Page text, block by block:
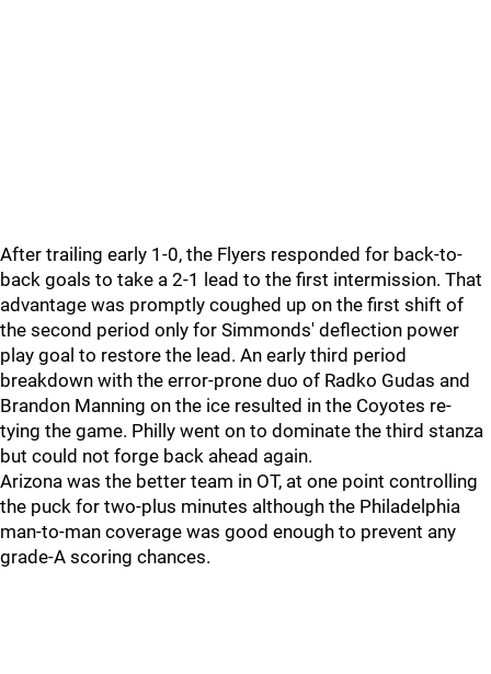
After trailing early 1-0, the Flyers responded for back-to-
back goals to take a 2-1 lead to the first intermission. That
advantage was promptly coughed up on the first shift of
the second period only for Simmonds' deflection power
play goal to restore the lead. An early third period
breakdown with the error-prone duo of Radko Gudas and
Brandon Manning on the ice resulted in the Coyotes re-
tying the game. Philly went on to dominate the third stanza
but could not forge back ahead again.
Arizona was the better team in OT, at one point controlling
the puck for two-plus minutes although the Philadelphia
man-to-man coverage was good enough to prevent any
grade-A scoring chances.